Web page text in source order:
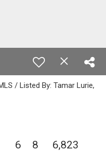
/ Listed By: Tamar Lurie,
6 8 6,823